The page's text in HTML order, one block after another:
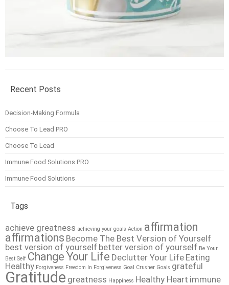
Recent Posts
Decision-Making Formula
Choose To Lead PRO
Choose To Lead
Immune Food Solutions PRO
Immune Food Solutions
Tags
achieve greatness achieving your goals Action affirmation
affirmations Become The Best Version of Yourself
best version of yourself better version of yourself Be Your
Best Self Change Your Life Declutter Your Life Eating
Healthy Forgiveness Freedom In Forgiveness Goal Crusher Goals grateful
Gratitude greatness Happiness Healthy Heart immune